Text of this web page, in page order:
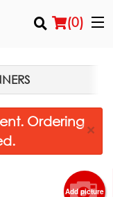
(0)
Ordering
×
Add picture